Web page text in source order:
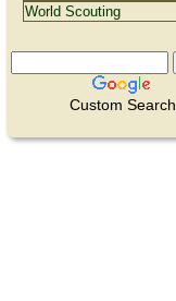
Custom Search
World Scouting